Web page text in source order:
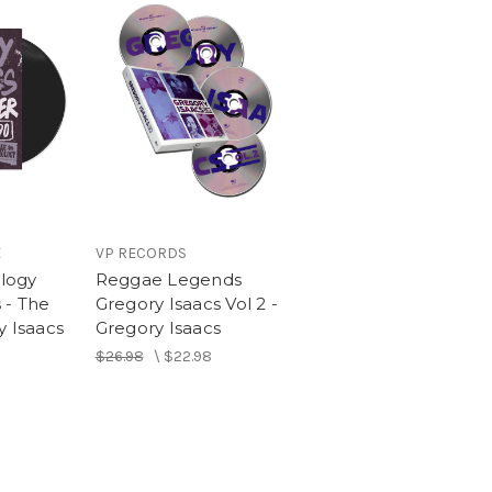
- The
Isaacs
VP RECORDS
Reggae Legends
Gregory Isaacs Vol 2 -
Gregory Isaacs
$26.98\ $22.98